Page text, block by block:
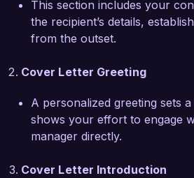
directors, actors, and other
members to ensure that
overarching narrative and
Adobe Illustrator and
clear and communicative
organized approach to
timelines has consistently led to
This section includes your
the recipient’s details,
from the outset.
Cover Letter Greeting
A personalized greeting sets
shows your effort to engage
manager directly.
Cover Letter Introduction